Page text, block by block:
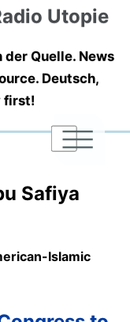
Utopie
Quelle. News
Deutsch,
first!
|
|
|
Safiya
Islamic